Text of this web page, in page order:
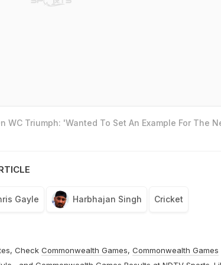
WC Triumph: 'Wanted To Set An Example For The
Gayle Harbhajan Singh Cricket
Check Commonwealth Games, Commonwealth Games